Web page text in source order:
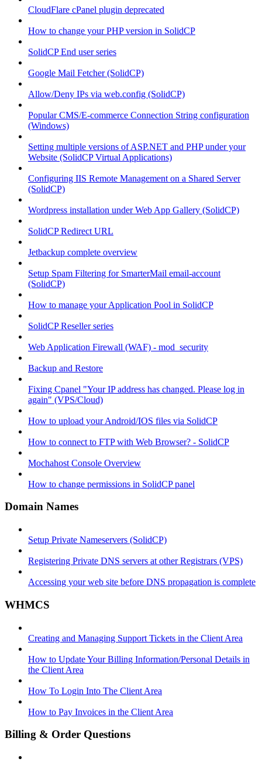
CloudFlare cPanel plugin deprecated
How to change your PHP version in SolidCP
SolidCP End user series
Google Mail Fetcher (SolidCP)
Allow/Deny IPs via web.config (SolidCP)
Popular CMS/E-commerce Connection String configuration
(Windows)
Setting multiple versions of ASP.NET and PHP under your
Website (SolidCP Virtual Applications)
Configuring IIS Remote Management on a Shared Server
(SolidCP)
Wordpress installation under Web App Gallery (SolidCP)
SolidCP Redirect URL
Jetbackup complete overview
Setup Spam Filtering for SmarterMail email-account
(SolidCP)
How to manage your Application Pool in SolidCP
SolidCP Reseller series
Web Application Firewall (WAF) - mod_security
Backup and Restore
Fixing Cpanel "Your IP address has changed. Please log in
again" (VPS/Cloud)
How to upload your Android/IOS files via SolidCP
How to connect to FTP with Web Browser? - SolidCP
Mochahost Console Overview
How to change permissions in SolidCP panel
Domain Names
Setup Private Nameservers (SolidCP)
Registering Private DNS servers at other Registrars (VPS)
Accessing your web site before DNS propagation is complete
WHMCS
Creating and Managing Support Tickets in the Client Area
How to Update Your Billing Information/Personal Details in
the Client Area
How To Login Into The Client Area
How to Pay Invoices in the Client Area
Billing & Order Questions